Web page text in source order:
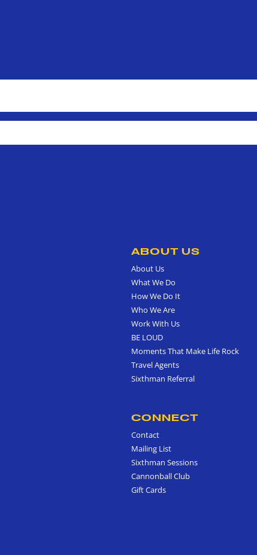
ABOUT US
About Us
What We Do
How We Do It
Who We Are
Work With Us
BE LOUD
Moments That Make Life Rock
Travel Agents
Sixthman Referral
CONNECT
Contact
Mailing List
Sixthman Sessions
Cannonball Club
Gift Cards